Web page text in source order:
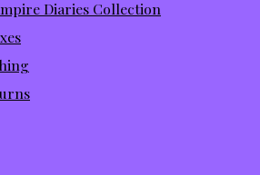
Diaries Collection